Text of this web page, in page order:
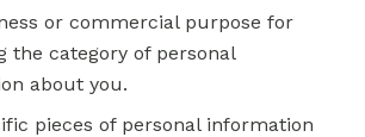
or commercial purpose for
the category of personal
about you.
pieces of personal information